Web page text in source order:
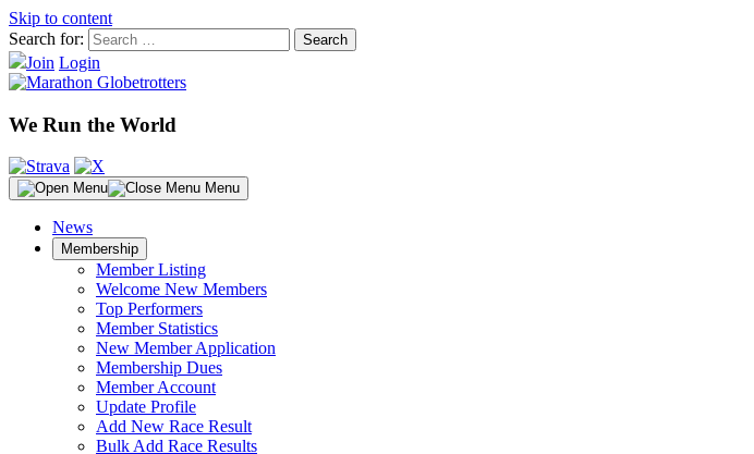
Skip to content
Search for:
Join Login
We Run the World
Menu
News
Membership
Member Listing
Welcome New Members
Top Performers
Member Statistics
New Member Application
Membership Dues
Member Account
Update Profile
Add New Race Result
Bulk Add Race Results